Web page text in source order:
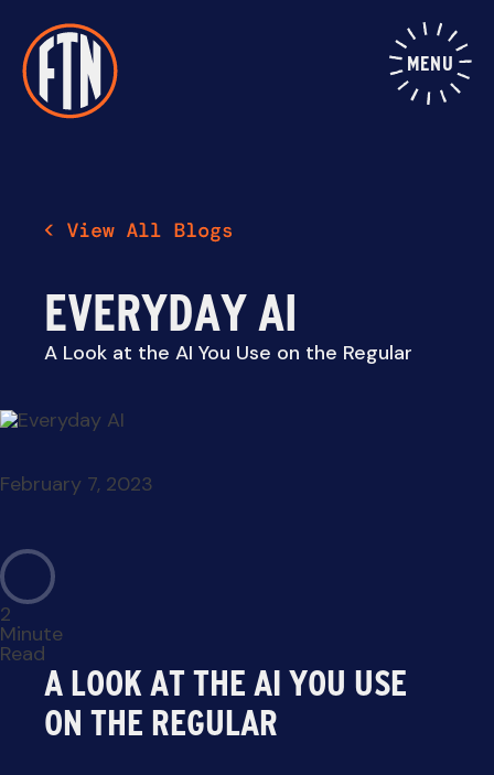
content
MENU
EVERYDAY AI
A Look at the AI You Use on the Regular
February 7, 2023
2
Minute
Read
A LOOK AT THE AI YOU USE
ON THE REGULAR